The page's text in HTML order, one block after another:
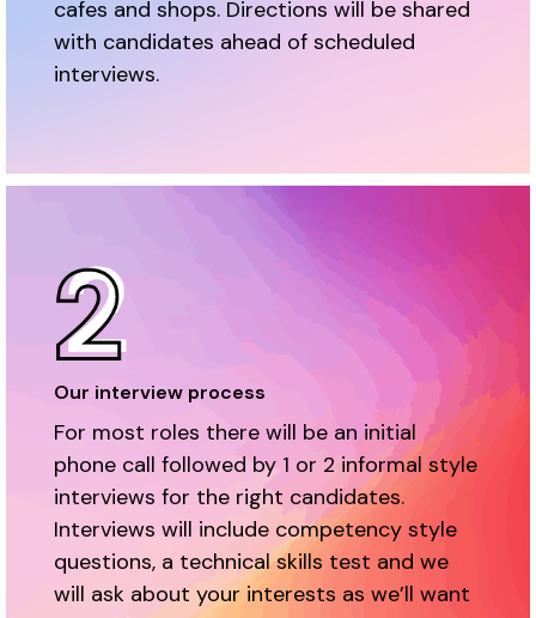
cafes and shops. Directions will be shared
with candidates ahead of scheduled
interviews.
Our interview process
For most roles there will be an initial
phone call followed by 1 or 2 informal style
interviews for the right candidates.
Interviews will include competency style
questions, a technical skills test and we
will ask about your interests as we’ll want